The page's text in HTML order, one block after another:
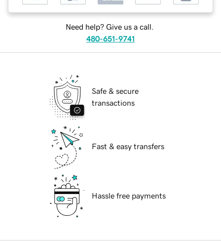
Need help? Give us a call.
480-651-9741
Safe & secure
transactions
Fast & easy transfers
Hassle free payments